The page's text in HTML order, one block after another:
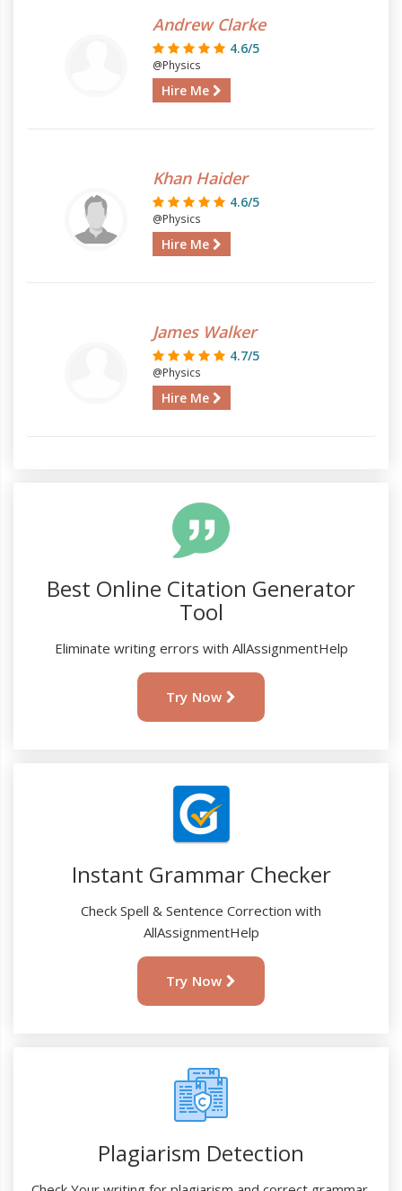
Andrew Clarke
4.6/5
@Physics
Hire Me
Khan Haider
4.6/5
@Physics
Hire Me
James Walker
4.7/5
@Physics
Hire Me
Best Online Citation Generator
Tool
Eliminate writing errors with AllAssignmentHelp
Try Now
Instant Grammar Checker
Check Spell & Sentence Correction with
AllAssignmentHelp
Try Now
Plagiarism Detection